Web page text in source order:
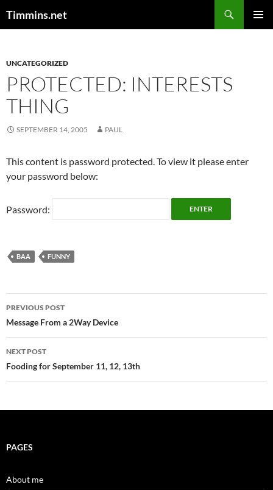
Timmins.net
UNCATEGORIZED
PROTECTED: INTERESTS
THING
SEPTEMBER 14, 2005 PAUL
This content is password protected. To view it please enter
your password below:
Password:
BAA FUNNY
Post
navigation
PREVIOUS POST
Message From a 2Way Device
NEXT POST
Fooding for September 11, 12, 13th
PAGES
About me